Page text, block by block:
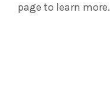
page to learn more.